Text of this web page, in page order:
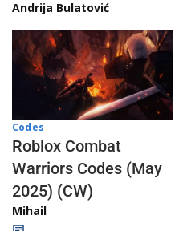
Andrija Bulatović
Codes
Roblox Combat
Warriors Codes (May
2025) (CW)
Mihail